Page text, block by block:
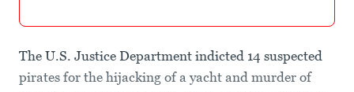
The U.S. Justice Department indicted 14 suspected
pirates for the hijacking of a yacht and murder of